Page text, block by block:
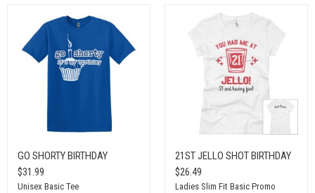
GO SHORTY BIRTHDAY
$31.99
Unisex Basic Tee
21ST JELLO SHOT BIRTHDAY
$26.49
Ladies Slim Fit Basic Promo